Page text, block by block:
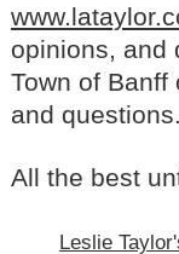
opinions, and
Town of
and questions.
All the best
Leslie